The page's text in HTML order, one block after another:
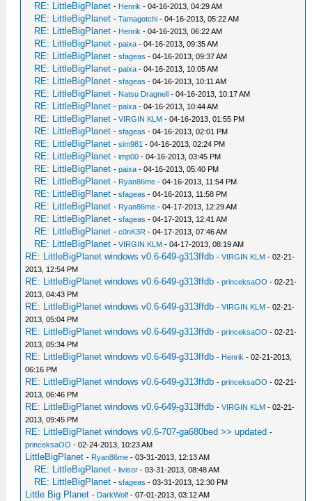
RE: LittleBigPlanet - Henrik - 04-16-2013, 04:29 AM
RE: LittleBigPlanet -Tamagotchi - 04-16-2013, 05:22 AM
RE: LittleBigPlanet - Henrik - 04-16-2013, 06:22 AM
RE: LittleBigPlanet -paixa - 04-16-2013, 09:35 AM
RE: LittleBigPlanet -sfageas - 04-16-2013, 09:37 AM
RE: LittleBigPlanet -paixa - 04-16-2013, 10:05 AM
RE: LittleBigPlanet -sfageas - 04-16-2013, 10:11 AM
RE: LittleBigPlanet - Natsu Dragnell - 04-16-2013, 10:17 AM
RE: LittleBigPlanet -paixa - 04-16-2013, 10:44 AM
RE: LittleBigPlanet -VIRGIN KLM - 04-16-2013, 01:55 PM
RE: LittleBigPlanet -sfageas - 04-16-2013, 02:01 PM
RE: LittleBigPlanet -sim981 - 04-16-2013, 02:24 PM
RE: LittleBigPlanet -imp00 - 04-16-2013, 03:45 PM
RE: LittleBigPlanet -paixa - 04-16-2013, 05:40 PM
RE: LittleBigPlanet - Ryan86me - 04-16-2013, 11:54 PM
RE: LittleBigPlanet -sfageas - 04-16-2013, 11:58 PM
RE: LittleBigPlanet - Ryan86me - 04-17-2013, 12:29 AM
RE: LittleBigPlanet -sfageas - 04-17-2013, 12:41 AM
RE: LittleBigPlanet -c0nK3R - 04-17-2013, 07:46 AM
RE: LittleBigPlanet -VIRGIN KLM - 04-17-2013, 08:19 AM
RE: LittleBigPlanet windows v0.6-649-g313ffdb -VIRGIN KLM - 02-21-
2013, 12:54 PM
RE: LittleBigPlanet windows v0.6-649-g313ffdb -princeksaOO - 02-21-
2013, 04:43 PM
RE: LittleBigPlanet windows v0.6-649-g313ffdb -VIRGIN KLM - 02-21-
2013, 05:04 PM
RE: LittleBigPlanet windows v0.6-649-g313ffdb -princeksaOO - 02-21-
2013, 05:34 PM
RE: LittleBigPlanet windows v0.6-649-g313ffdb - Henrik - 02-21-2013,
06:16 PM
RE: LittleBigPlanet windows v0.6-649-g313ffdb -princeksaOO - 02-21-
2013, 06:46 PM
RE: LittleBigPlanet windows v0.6-649-g313ffdb -VIRGIN KLM - 02-21-
2013, 09:45 PM
RE: LittleBigPlanet windows v0.6-707-ga680bed >> updated -
princeksaOO - 02-24-2013, 10:23 AM
LittleBigPlanet - Ryan86me - 03-31-2013, 12:13 AM
RE: LittleBigPlanet -livisor - 03-31-2013, 08:48 AM
RE: LittleBigPlanet -sfageas - 03-31-2013, 12:30 PM
Little Big Planet - DarkWolf - 07-01-2013, 03:12 AM